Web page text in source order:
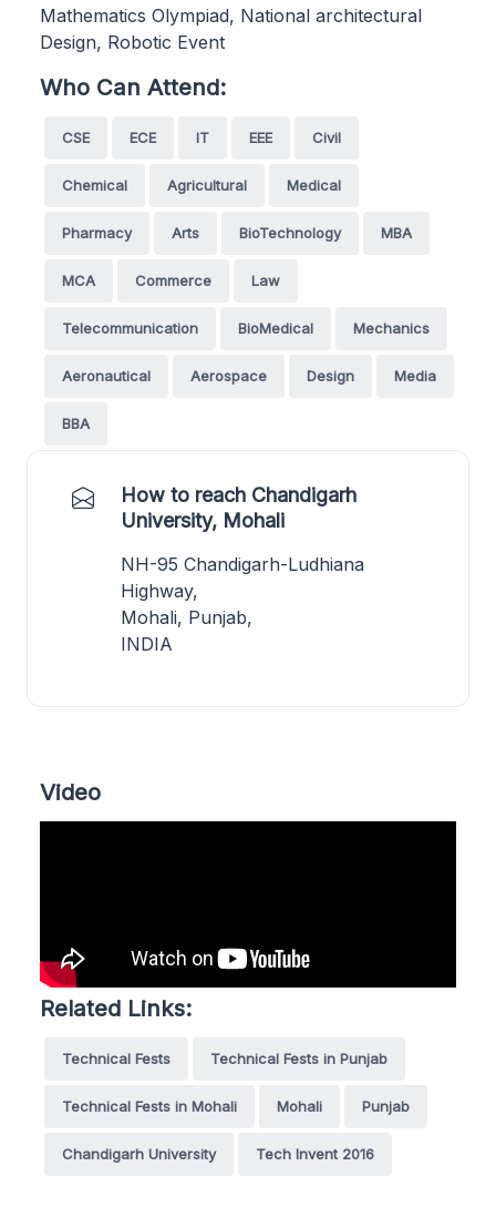
Mathematics Olympiad, National architectural
Design, Robotic Event
Who Can Attend:
CSE ECE IT EEE Civil
Chemical Agricultural Medical
Pharmacy Arts BioTechnology MBA
MCA Commerce Law
Telecommunication BioMedical Mechanics
Aeronautical Aerospace Design Media
BBA
How to reach Chandigarh
University, Mohali
NH-95 Chandigarh-Ludhiana
Highway,
Mohali, Punjab,
INDIA
Video
Related Links:
Technical Fests Technical Fests in Punjab
Technical Fests in Mohali Mohali Punjab
Chandigarh University Tech Invent 2016